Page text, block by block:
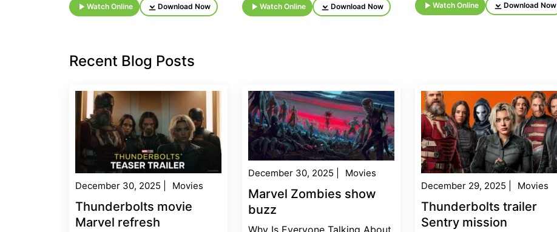
Watch Online Download Now Watch Online Download Now Watch Online Download Now
Recent Blog Posts
December 30, 2025 Movies
Thunderbolts movie
Marvel refresh
December 30, 2025 Movies
Marvel Zombies show
buzz
Why Is Everyone Talking About
December 29, 2025 Movies
Thunderbolts trailer
Sentry mission